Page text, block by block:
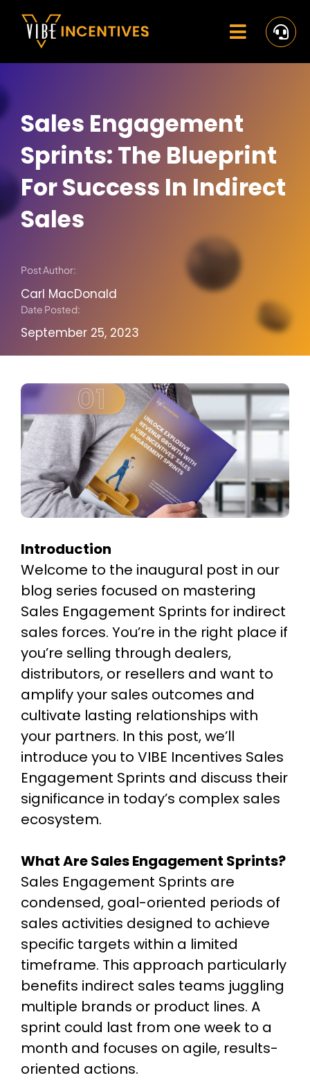
content
Toggle
Activate
Missions and Challenges
Sales Engagement
Sprints: The Blueprint
For Success In Indirect
Sales
Post Author:
Carl MacDonald
Date Posted:
September 25, 2023
Introduction
Welcome to the inaugural post in our
blog series focused on mastering
Sales Engagement Sprints for indirect
sales forces. You’re in the right place if
you’re selling through dealers,
distributors, or resellers and want to
amplify your sales outcomes and
cultivate lasting relationships with
your partners. In this post, we’ll
introduce you to VIBE Incentives Sales
Engagement Sprints and discuss their
significance in today’s complex sales
ecosystem.
What Are Sales Engagement Sprints?
Sales Engagement Sprints are
condensed, goal-oriented periods of
sales activities designed to achieve
specific targets within a limited
timeframe. This approach particularly
benefits indirect sales teams juggling
multiple brands or product lines. A
sprint could last from one week to a
month and focuses on agile, results-
oriented actions.